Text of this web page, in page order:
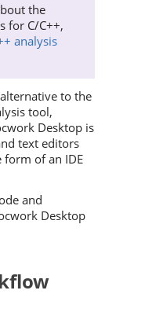
the
for C/C++,
analysis
to the
tool,
Desktop is
text editors
form of an IDE
and
Desktop